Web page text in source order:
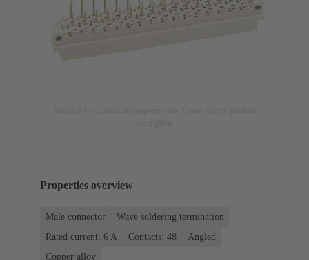
Properties overview
Male connector
Wave soldering termination
Rated current: ‌6 A
Contacts: 48
Angled
Copper alloy